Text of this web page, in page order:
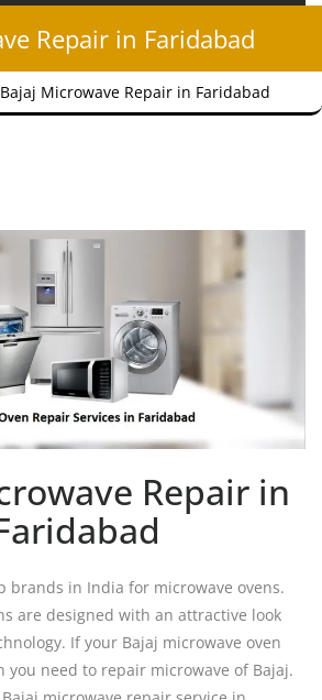
Repair in Faridabad
Bajaj Microwave Repair in Faridabad
Repair in
brands in India for microwave ovens.
are designed with an attractive look
If your Bajaj microwave oven
you need to repair microwave of Bajaj.